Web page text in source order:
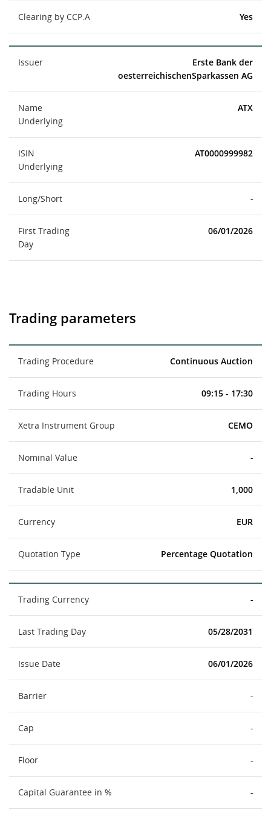
Clearing by CCP.A Yes
Issuer
Erste Bank der
oesterreichischenSparkassen AG
Name
Underlying
ATX
ISIN
Underlying
AT0000999982
Long/Short -
First Trading
Day
06/01/2026
Trading parameters
Trading Procedure Continuous Auction
Trading Hours 09:15 - 17:30
Xetra Instrument Group CEMO
Nominal Value -
Tradable Unit 1,000
Currency EUR
Quotation Type Percentage Quotation
Trading Currency -
Last Trading Day 05/28/2031
Issue Date 06/01/2026
Barrier -
Cap -
Floor -
Capital Guarantee in % -